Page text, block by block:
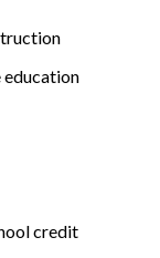
education
credit